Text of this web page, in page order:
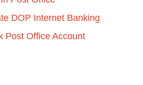
DOP Internet Banking
Post Office Account